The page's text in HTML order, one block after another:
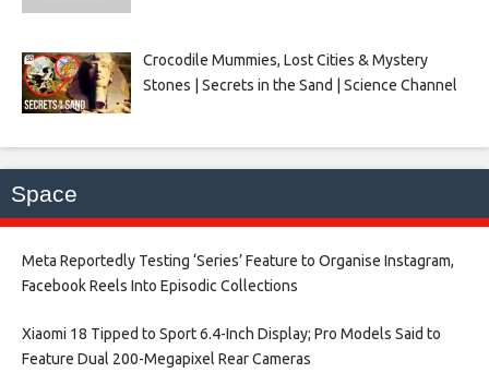
Crocodile Mummies, Lost Cities & Mystery
Stones | Secrets in the Sand | Science Channel
Space
Meta Reportedly Testing ‘Series’ Feature to Organise Instagram,
Facebook Reels Into Episodic Collections​
Xiaomi 18 Tipped to Sport 6.4-Inch Display; Pro Models Said to
Feature Dual 200-Megapixel Rear Cameras​